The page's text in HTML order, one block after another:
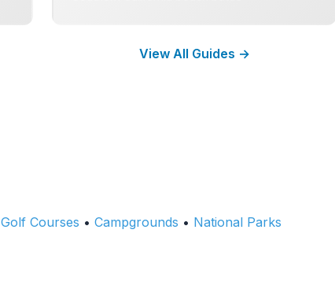
View All Guides →
Golf Courses • Campgrounds • National Parks